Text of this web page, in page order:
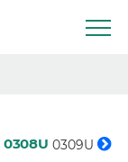
0308U 0309U